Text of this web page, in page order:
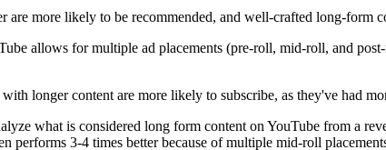
are more likely to be recommended, and well-crafted long-form
allows for multiple ad placements (pre-roll, mid-roll, and
longer content are more likely to subscribe, as they've had
what is considered long form content on YouTube from a
performs 3-4 times better because of multiple mid-roll